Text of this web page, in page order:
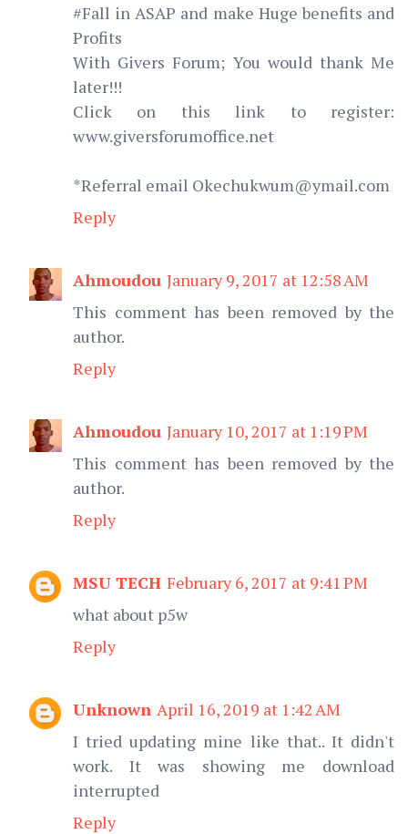
#Fall in ASAP and make Huge benefits and
Profits
With Givers Forum; You would thank Me
later!!!
Click on this link to register:
www.giversforumoffice.net
*Referral email Okechukwum@ymail.com
Reply
Ahmoudou January 9, 2017 at 12:58 AM
This comment has been removed by the
author.
Reply
Ahmoudou January 10, 2017 at 1:19 PM
This comment has been removed by the
author.
Reply
MSU TECH February 6, 2017 at 9:41 PM
what about p5w
Reply
Unknown April 16, 2019 at 1:42 AM
I tried updating mine like that.. It didn't
work. It was showing me download
interrupted
Reply